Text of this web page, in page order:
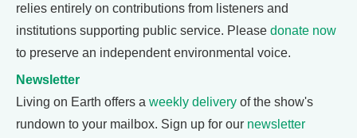
relies entirely on contributions from listeners and
institutions supporting public service. Please donate now
to preserve an independent environmental voice.
Newsletter
Living on Earth offers a weekly delivery of the show's
rundown to your mailbox. Sign up for our newsletter